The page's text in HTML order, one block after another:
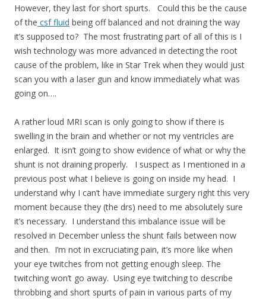
However, they last for short spurts. Could this be the cause
of the csf fluid being off balanced and not draining the way
it’s supposed to? The most frustrating part of all of this is I
wish technology was more advanced in detecting the root
cause of the problem, like in Star Trek when they would just
scan you with a laser gun and know immediately what was
going on….
A rather loud MRI scan is only going to show if there is
swelling in the brain and whether or not my ventricles are
enlarged. It isn’t going to show evidence of what or why the
shunt is not draining properly. I suspect as I mentioned in a
previous post what I believe is going on inside my head. I
understand why I can’t have immediate surgery right this very
moment because they (the drs) need to me absolutely sure
it’s necessary. I understand this imbalance issue will be
resolved in December unless the shunt fails between now
and then. I’m not in excruciating pain, it’s more like when
your eye twitches from not getting enough sleep. The
twitching won’t go away. Using eye twitching to describe
throbbing and short spurts of pain in various parts of my